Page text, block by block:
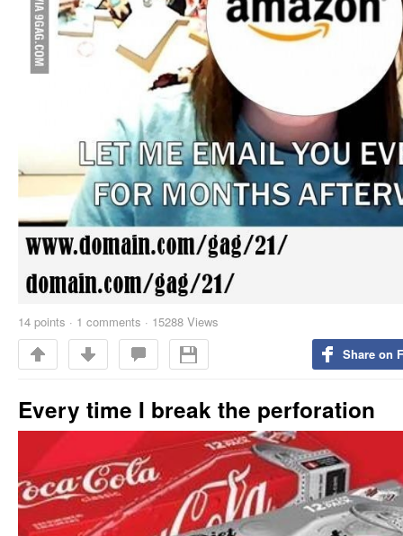
14 points · 1 comments · 15288 Views
Share on
Every time I break the perforation